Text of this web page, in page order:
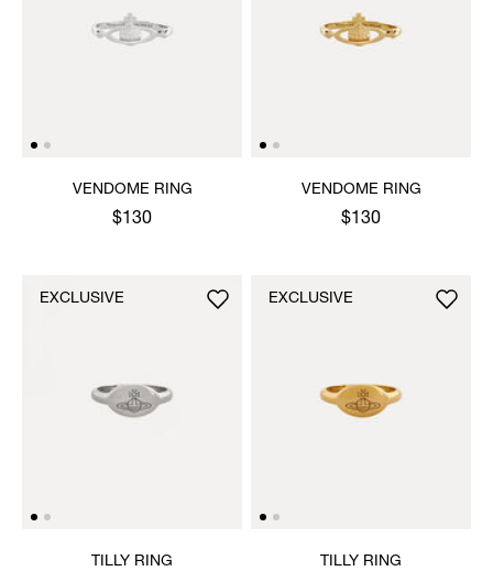
VENDOME RING
$130
VENDOME RING
$130
TILLY RING
EXCLUSIVE
TILLY RING
EXCLUSIVE